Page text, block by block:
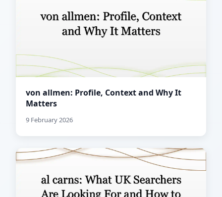
von allmen: Profile, Context and Why It
Matters
9 February 2026